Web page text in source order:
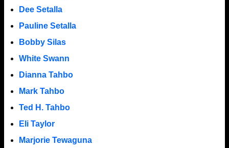
Dee Setalla
Pauline Setalla
Bobby Silas
White Swann
Dianna Tahbo
Mark Tahbo
Ted H. Tahbo
Eli Taylor
Marjorie Tewaguna